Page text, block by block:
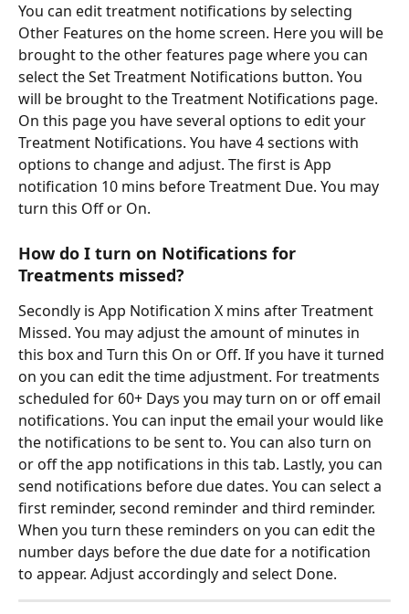
You can edit treatment notifications by selecting
Other Features on the home screen. Here you will be
brought to the other features page where you can
select the Set Treatment Notifications button. You
will be brought to the Treatment Notifications page.
On this page you have several options to edit your
Treatment Notifications. You have 4 sections with
options to change and adjust. The first is App
notification 10 mins before Treatment Due. You may
turn this Off or On.
How do I turn on Notifications for
Treatments missed?
Secondly is App Notification X mins after Treatment
Missed. You may adjust the amount of minutes in
this box and Turn this On or Off. If you have it turned
on you can edit the time adjustment. For treatments
scheduled for 60+ Days you may turn on or off email
notifications. You can input the email your would like
the notifications to be sent to. You can also turn on
or off the app notifications in this tab. Lastly, you can
send notifications before due dates. You can select a
first reminder, second reminder and third reminder.
When you turn these reminders on you can edit the
number days before the due date for a notification
to appear. Adjust accordingly and select Done.